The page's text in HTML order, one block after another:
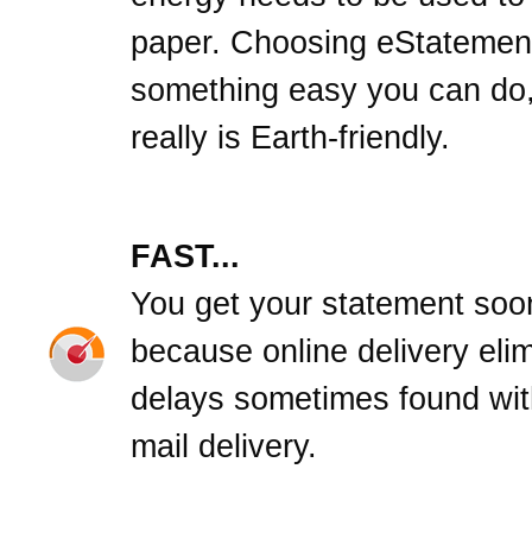
paper. Choosing
something easy you can
really is Earth-friendly.
FAST...
You get your statement
because online delivery
delays sometimes found
mail delivery.